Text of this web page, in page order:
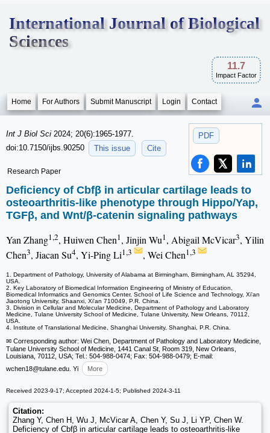
International Journal of Biological
Sciences
11.7
Impact Factor
Home For Authors Submit Manuscript Login Contact
PDF
Int J Biol Sci 2024; 20(6):1965-1977.
doi:10.7150/ijbs.90250
This issue Cite
Research Paper
Deficiency of Cbfβ in articular cartilage leads to
osteoarthritis-like phenotype through Hippo/Yap,
TGFβ, and Wnt/β-catenin signaling pathways
Yan Zhang1,2, Huiwen Chen1, Jinjin Wu1, Abigail McVicar3, Yilin
Chen3, Jiacan Su4, Yi-Ping Li1,3 , Wei Chen1,3
1. Department of Pathology, University of Alabama at Birmingham, Birmingham, AL 35294,
USA.
2. Key Laboratory of Biomedical Information Engineering of Ministry of Education,
Biomedical Informatics and Genomics Center, School of Life Science and Technology, Xi'an
Jiaotong University, Shaanxi, Xi'an 710049, P.R. China.
3. Division in Cellular and Molecular Medicine, Department of Pathology and Laboratory
Medicine, Tulane University School of Medicine, Tulane University, New Orleans, 70112,
USA.
4. Institute of Translational Medicine, Shanghai University, Shanghai, P.R. China.
✉ Corresponding author: Wei Chen, Department of Pathology and Laboratory Medicine,
Tulane University School of Medicine, 1441 Canal St, Room 319, New Orleans,
Louisiana, 70112, USA; Tel.: 504-988-0474; Fax: 504-988-0479; E-mail:
wchen18@tulane.edu. Yi More
Received 2023-9-17; Accepted 2024-1-5; Published 2024-3-11
Citation:
Zhang Y, Chen H, Wu J, McVicar A, Chen Y, Su J, Li YP, Chen W.
Deficiency of Cbfβ in articular cartilage leads to osteoarthritis-like